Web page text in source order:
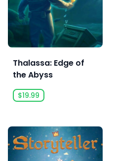
Thalassa: Edge of
the Abyss
$19.99